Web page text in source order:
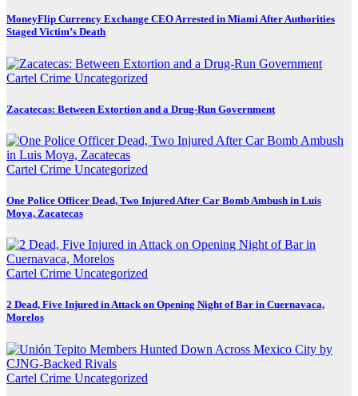
MoneyFlip Currency Exchange CEO Arrested in Miami After Authorities
Staged Victim’s Death
Cartel Crime Uncategorized
Zacatecas: Between Extortion and a Drug-Run Government
Cartel Crime Uncategorized
One Police Officer Dead, Two Injured After Car Bomb Ambush in Luis
Moya, Zacatecas
Cartel Crime Uncategorized
2 Dead, Five Injured in Attack on Opening Night of Bar in Cuernavaca,
Morelos
Cartel Crime Uncategorized